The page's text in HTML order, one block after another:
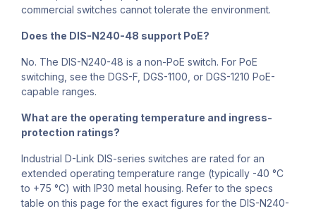
commercial switches cannot tolerate the environment.
Does the DIS-N240-48 support PoE?
No. The DIS-N240-48 is a non-PoE switch. For PoE
switching, see the DGS-F, DGS-1100, or DGS-1210 PoE-
capable ranges.
What are the operating temperature and ingress-
protection ratings?
Industrial D-Link DIS-series switches are rated for an
extended operating temperature range (typically -40 °C
to +75 °C) with IP30 metal housing. Refer to the specs
table on this page for the exact figures for the DIS-N240-